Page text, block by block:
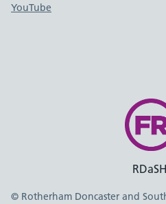
YouTube
© Rotherham Doncaster and